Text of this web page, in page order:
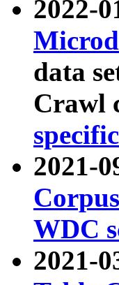
2022-
data
Crawl
2021-
WDC
2021-